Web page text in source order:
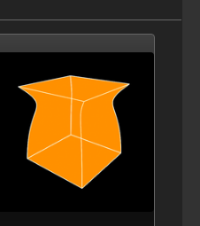
hip file.